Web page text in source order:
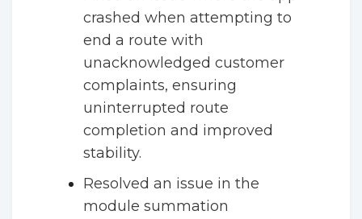
crashed when attempting to
end a route with
unacknowledged customer
complaints, ensuring
uninterrupted route
completion and improved
stability.
Resolved an issue in the
module summation